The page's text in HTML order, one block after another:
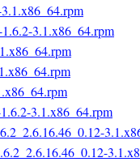
3.1.x86_64.rpm
3.1.x86_64.rpm